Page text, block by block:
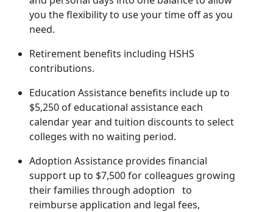
you the flexibility to use your time off as you
need.
Retirement benefits including HSHS
contributions.
Education Assistance benefits include up to
$5,250 of educational assistance each
calendar year and tuition discounts to select
colleges with no waiting period.
Adoption Assistance provides financial
support up to $7,500 for colleagues growing
their families through adoption to
reimburse application and legal fees,